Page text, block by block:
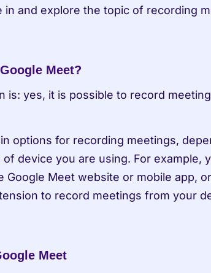
and explore the topic of recording
Meet?
is: yes, it is possible to record
options for recording meetings,
device you are using. For example,
Meet website or mobile app,
to record meetings from your
Meet